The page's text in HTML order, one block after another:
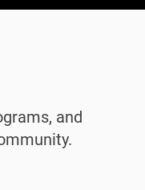
and